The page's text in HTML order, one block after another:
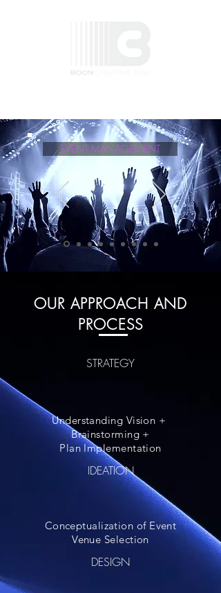
EVENT MANAGEMENT
OUR APPROACH AND
PROCESS
STRATEGY
Understanding Vision +
Brainstorming +
Plan Implementation
IDEATION
Conceptualization of Event
Venue Selection
DESIGN